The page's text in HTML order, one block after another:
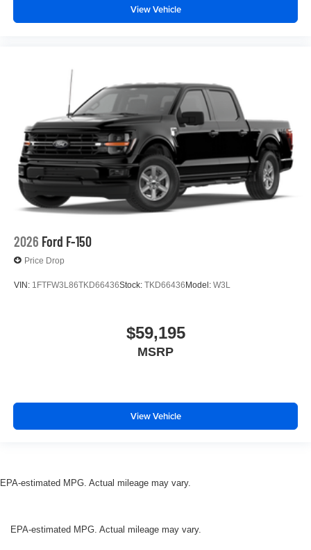
View Vehicle
2026 Ford F-150
Price Drop
VIN: 1FTFW3L86TKD66436Stock: TKD66436Model: W3L
$59,195
MSRP
View Vehicle
EPA-estimated MPG. Actual mileage may vary.
EPA-estimated MPG. Actual mileage may vary.